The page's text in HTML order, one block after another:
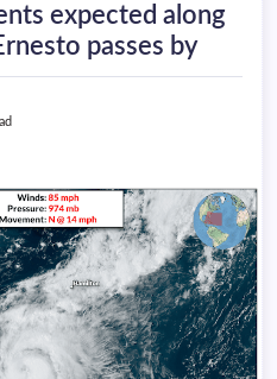
expected along
passes by